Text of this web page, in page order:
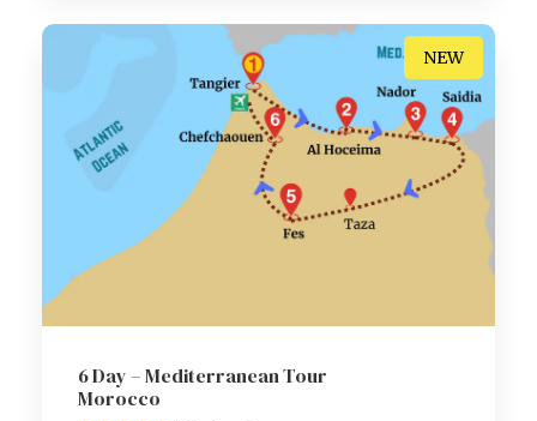
NEW
6 Day – Mediterranean Tour
Morocco